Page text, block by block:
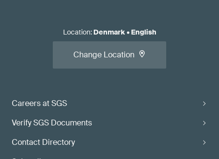
Careers at SGS
Verify SGS Documents
Contact Directory
Location: Denmark• English
Change Location